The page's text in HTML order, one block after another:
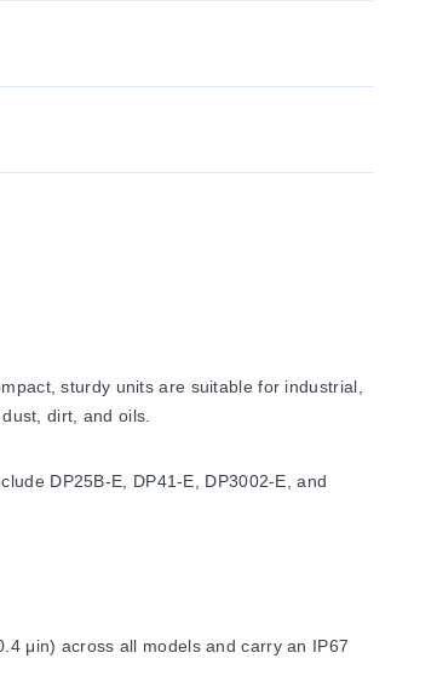
sturdy units are suitable for industrial,
dirt, and oils.
DP25B-E, DP41-E, DP3002-E, and
μin) across all models and carry an IP67